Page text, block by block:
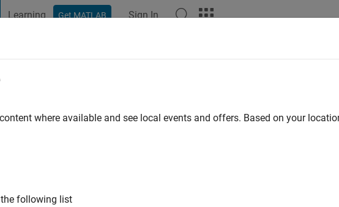
Learning Get MATLAB Sign In
|Active since 2021
Simscape
where available and see local events and offers. Based on your
following list